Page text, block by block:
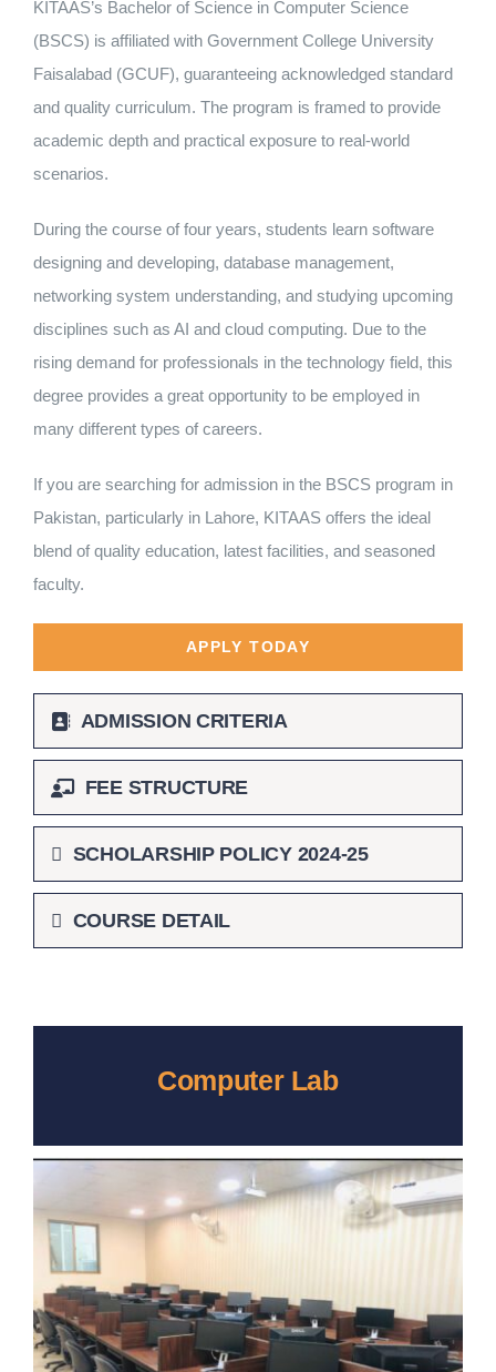
MY KITAAS
KITAAS’s Bachelor of Science in Computer Science
(BSCS) is affiliated with Government College University
Faisalabad (GCUF), guaranteeing acknowledged standard
and quality curriculum. The program is framed to provide
academic depth and practical exposure to real-world
scenarios.
During the course of four years, students learn software
designing and developing, database management,
networking system understanding, and studying upcoming
disciplines such as AI and cloud computing. Due to the
rising demand for professionals in the technology field, this
degree provides a great opportunity to be employed in
many different types of careers.
If you are searching for admission in the BSCS program in
Pakistan, particularly in Lahore, KITAAS offers the ideal
blend of quality education, latest facilities, and seasoned
faculty.
APPLY TODAY
ADMISSION CRITERIA
FEE STRUCTURE
SCHOLARSHIP POLICY 2024-25
COURSE DETAIL
Computer Lab